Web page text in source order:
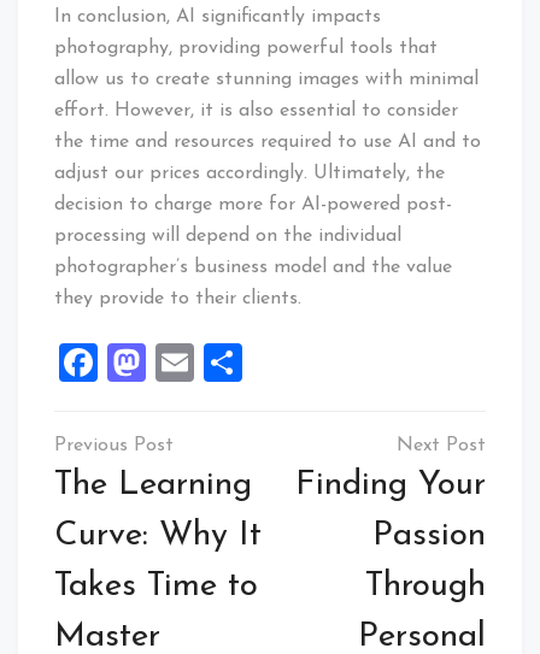
In conclusion, AI significantly impacts
photography, providing powerful tools that
allow us to create stunning images with minimal
effort. However, it is also essential to consider
the time and resources required to use AI and to
adjust our prices accordingly. Ultimately, the
decision to charge more for AI-powered post-
processing will depend on the individual
photographer’s business model and the value
they provide to their clients.
Facebook
Mastodon
Email
Post
navigation
The Learning
Curve: Why It
Takes Time to
Master
Finding Your
Passion
Through
Personal